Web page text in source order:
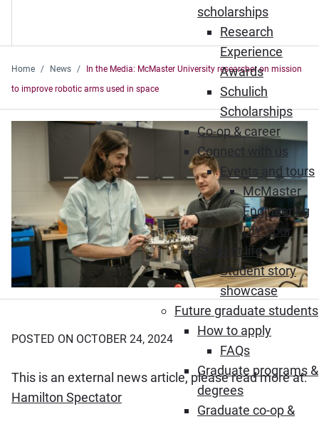
scholarships
Research
Experience
Awards
Schulich
Scholarships
Co-op & career
Connect with us
Events and tours
McMaster
Engineering
DIY Tour
Student life
Student story
showcase
Future graduate students
How to apply
FAQs
Graduate programs &
degrees
Graduate co-op &
Home News
In the Media: McMaster University researcher on mission
to improve robotic arms used in space
POSTED ON OCTOBER 24, 2024
This is an external news article, please read more at:
Hamilton Spectator(Opens in new window)